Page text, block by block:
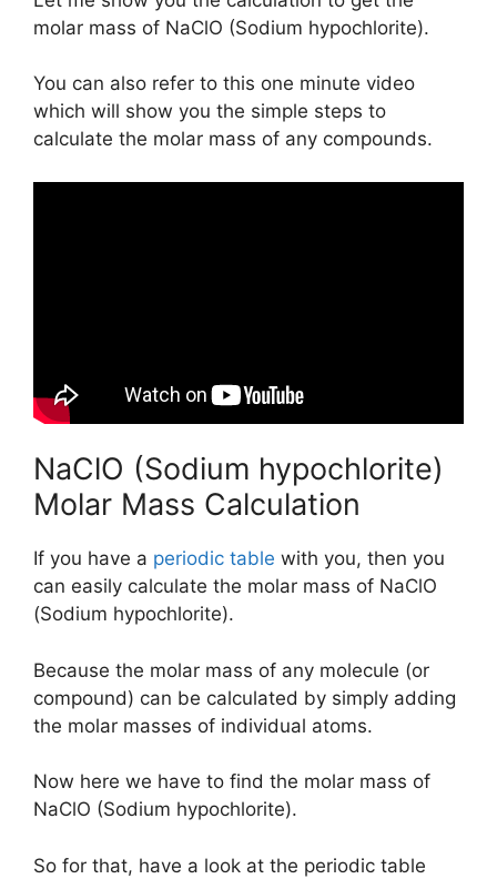
molar mass of NaClO (Sodium hypochlorite).
You can also refer to this one minute video
which will show you the simple steps to
calculate the molar mass of any compounds.
NaClO (Sodium hypochlorite)
Molar Mass Calculation
If you have a periodic table with you, then you
can easily calculate the molar mass of NaClO
(Sodium hypochlorite).
Because the molar mass of any molecule (or
compound) can be calculated by simply adding
the molar masses of individual atoms.
Now here we have to find the molar mass of
NaClO (Sodium hypochlorite).
So for that, have a look at the periodic table